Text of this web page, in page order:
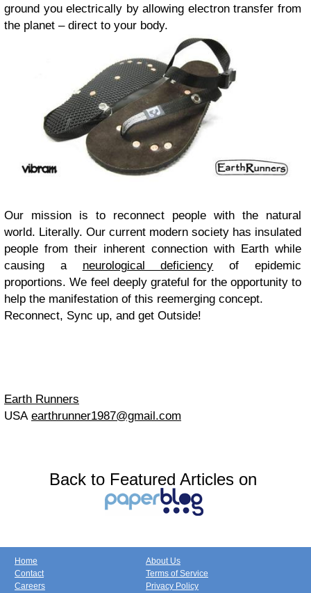
ground you electrically by allowing electron transfer from
the planet – direct to your body.
Our mission is to reconnect people with the natural
world. Literally. Our current modern society has insulated
people from their inherent connection with Earth while
causing a neurological deficiency of epidemic
proportions. We feel deeply grateful for the opportunity to
help the manifestation of this reemerging concept.
Reconnect, Sync up, and get Outside!
Earth Runners
USA earthrunner1987@gmail.com
Back to Featured Articles on
Home
Contact
Careers
About Us
Terms of Service
Privacy Policy